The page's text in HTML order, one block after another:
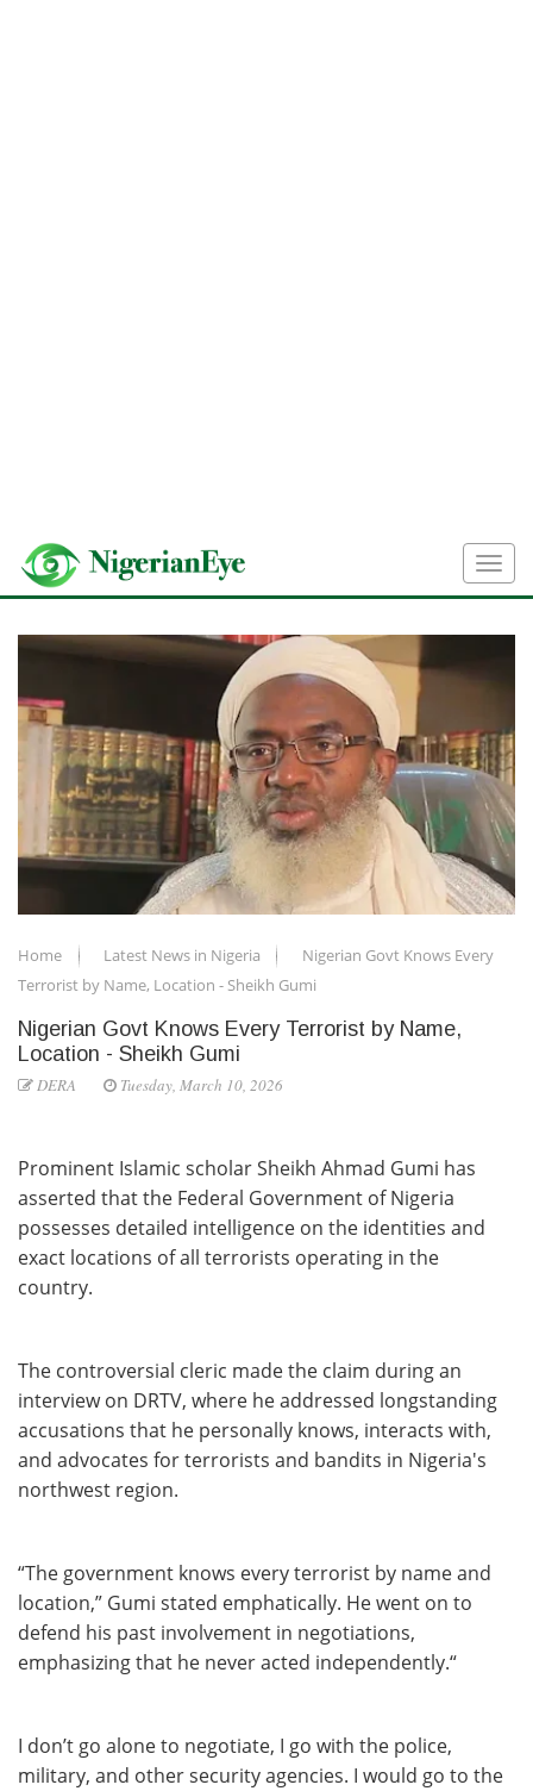
Home Latest News in Nigeria
Nigerian Govt Knows Every
Terrorist by Name, Location - Sheikh Gumi
Nigerian Govt Knows Every Terrorist by Name,
Location - Sheikh Gumi
DERA Tuesday, March 10, 2026
Prominent Islamic scholar Sheikh Ahmad Gumi has
asserted that the Federal Government of Nigeria
possesses detailed intelligence on the identities and
exact locations of all terrorists operating in the
country.
The controversial cleric made the claim during an
interview on DRTV, where he addressed longstanding
accusations that he personally knows, interacts with,
and advocates for terrorists and bandits in Nigeria's
northwest region.
“The government knows every terrorist by name and
location,” Gumi stated emphatically. He went on to
defend his past involvement in negotiations,
emphasizing that he never acted independently.“
I don’t go alone to negotiate, I go with the police,
military, and other security agencies. I would go to the